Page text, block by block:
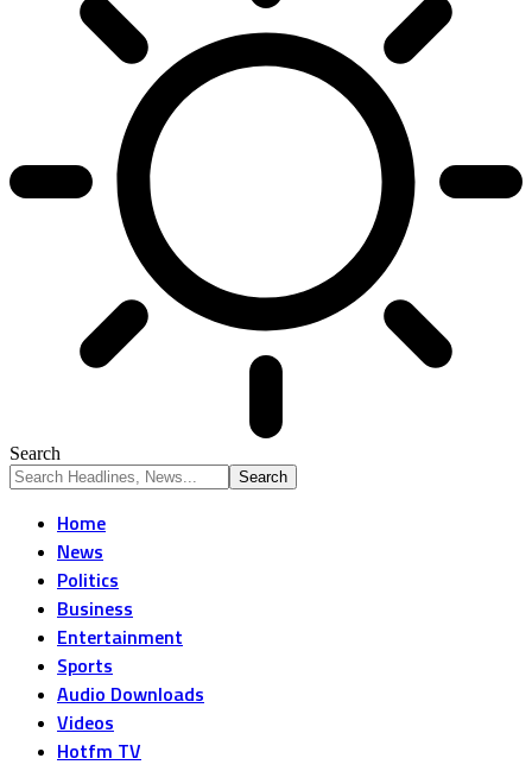
Search
Home
News
Politics
Business
Entertainment
Sports
Audio Downloads
Videos
Hotfm TV